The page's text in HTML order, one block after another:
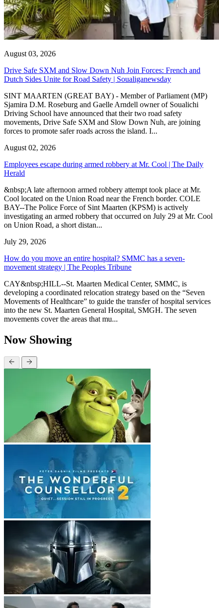
August 03, 2026
Drive Safe SXM and Slow Down Nuh Join Forces: French and
Dutch Sides Unite for Road Safety | Soualiganewsday
SINT MAARTEN (GREAT BAY) - Member of Parliament (MP)
Sjamira D.M. Roseburg and Gaelle Arndell owner of Soualichi
Driving School have announced that their two road safety
movements, Drive Safe SXM and Slow Down Nuh, are joining
forces to promote safer roads across the island. I...
August 02, 2026
Employees escape during armed robbery at Mr. Cool | The Daily
Herald
&nbsp;A late afternoon armed robbery attempt took place at Mr.
Cool located on the Union Road near the French border. COLE
BAY--The Police Force of Sint Maarten (KPSM) is actively
investigating an armed robbery that occurred on July 29 at Mr. Cool
on Union Road, a short distan...
July 29, 2026
How do you move an entire hospital? SMMC has a seven-
movement strategy | The Peoples Tribune
CAY&nbsp;HILL--St. Maarten Medical Center, SMMC, is
developing a coordinated relocation strategy based on the “Seven
Movements of Healthcare” to guide the transfer of hospital services
into the new St. Maarten General Hospital, SMGH. The seven
movements cover the areas that mu...
Now Showing